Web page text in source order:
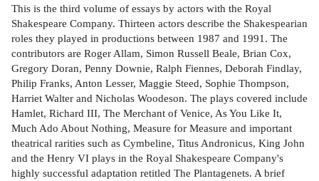
This is the third volume of essays by actors with the Royal
Shakespeare Company. Thirteen actors describe the Shakespearian
roles they played in productions between 1987 and 1991. The
contributors are Roger Allam, Simon Russell Beale, Brian Cox,
Gregory Doran, Penny Downie, Ralph Fiennes, Deborah Findlay,
Philip Franks, Anton Lesser, Maggie Steed, Sophie Thompson,
Harriet Walter and Nicholas Woodeson. The plays covered include
Hamlet, Richard III, The Merchant of Venice, As You Like It,
Much Ado About Nothing, Measure for Measure and important
theatrical rarities such as Cymbeline, Titus Andronicus, King John
and the Henry VI plays in the Royal Shakespeare Company's
highly successful adaptation retitled The Plantagenets. A brief